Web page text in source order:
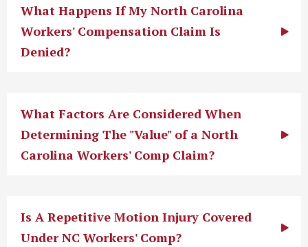
What Happens If My North Carolina
Workers' Compensation Claim Is
Denied?
What Factors Are Considered When
Determining The "Value" of a North
Carolina Workers' Comp Claim?
Is A Repetitive Motion Injury Covered
Under NC Workers' Comp?